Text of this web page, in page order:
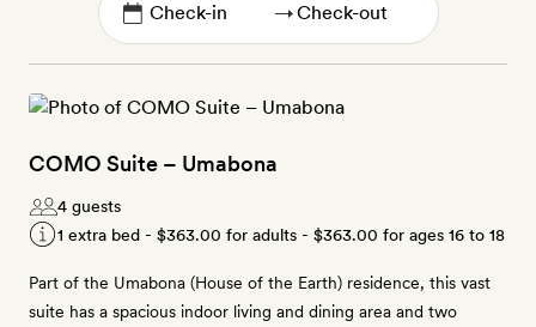
→
COMO Suite – Umabona
4 guests
1 extra bed - $363.00 for adults - $363.00 for ages 16 to 18
Part of the Umabona (House of the Earth) residence, this vast
suite has a spacious indoor living and dining area and two